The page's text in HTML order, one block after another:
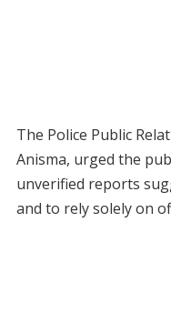
The Police Public
Anisma, urged the
unverified reports
and to rely solely on